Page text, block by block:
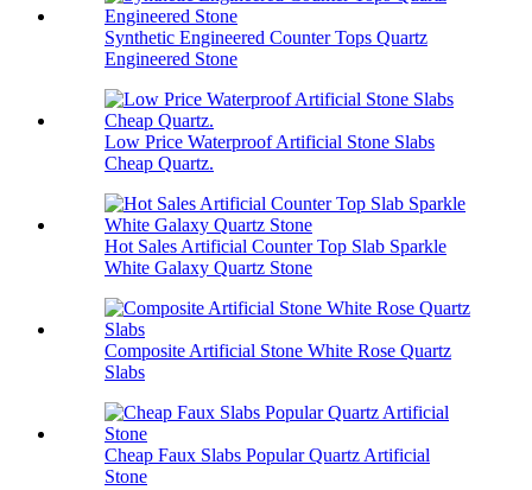
Synthetic Engineered Counter Tops Quartz
Engineered Stone
Low Price Waterproof Artificial Stone Slabs
Cheap Quartz.
Hot Sales Artificial Counter Top Slab Sparkle
White Galaxy Quartz Stone
Composite Artificial Stone White Rose Quartz
Slabs
Cheap Faux Slabs Popular Quartz Artificial
Stone